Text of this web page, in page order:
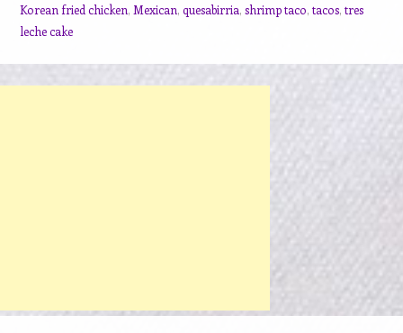
Korean fried chicken, Mexican, quesabirria, shrimp taco, tacos, tres
leche cake